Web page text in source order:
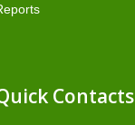
Contacts